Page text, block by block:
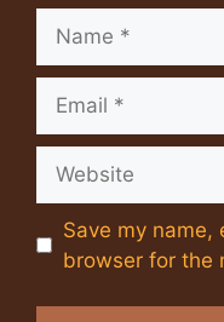
Save my name,
browser for the